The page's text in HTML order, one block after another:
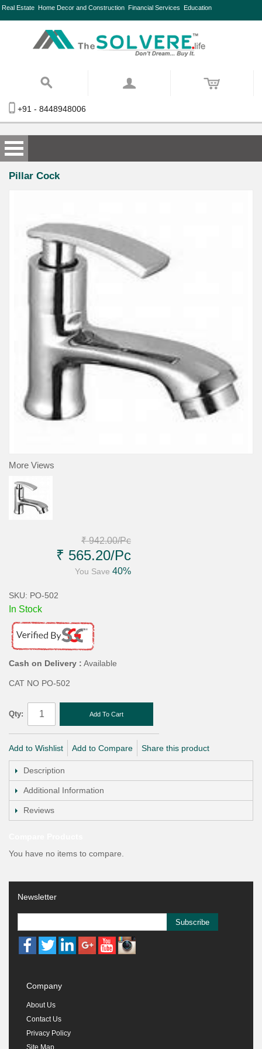
Real Estate Home Decor and Construction Financial Services Education
+91 - 8448948006
Pillar Cock
More Views
₹ 942.00/Pc
₹ 565.20/Pc
You Save 40%
SKU: PO-502
In Stock
Cash on Delivery : Available
CAT NO PO-502
Qty: Add To Cart
Add to Wishlist Add to Compare Share this product
Description
Additional Information
Reviews
You have no items to compare.
Newsletter
Subscribe
Company
About Us
Contact Us
Privacy Policy
Site Map